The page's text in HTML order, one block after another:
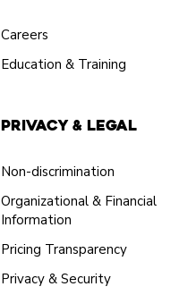
Careers
Education & Training
Privacy & Legal
Non-discrimination
Organizational & Financial
Information
Pricing Transparency
Privacy & Security